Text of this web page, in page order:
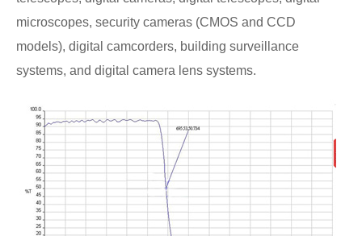
microscopes, security cameras (CMOS and CCD
models), digital camcorders, building surveillance
systems, and digital camera lens systems.